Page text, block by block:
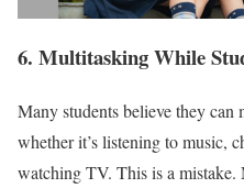
6. Multitasking While
Many students believe they
whether it’s listening to music,
watching TV. This is a